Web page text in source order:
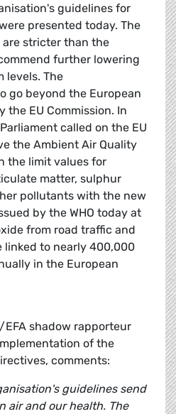
guidelines for
presented today. The
are stricter than the
further lowering
levels. The
go beyond the European
the EU Commission. In
called on the EU
the Ambient Air Quality
the limit values for
matter, sulphur
pollutants with the new
by the WHO today at
from road traffic and
linked to nearly 400,000
in the European
EFA shadow rapporteur
of the
comments:
guidelines send
air and our health. The